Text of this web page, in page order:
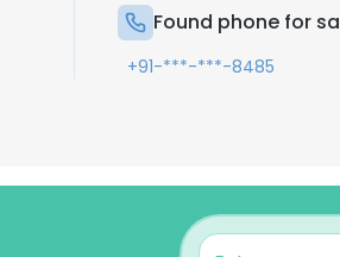
Found phone for
+91-***-***-8485